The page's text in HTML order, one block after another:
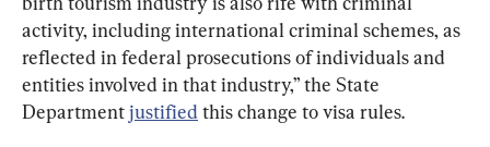
activity, including international criminal schemes, as
reflected in federal prosecutions of individuals and
entities involved in that industry,” the State
Department justified this change to visa rules.